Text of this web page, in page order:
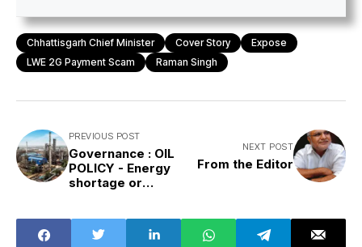
Chhattisgarh Chief Minister Cover Story
Expose
LWE 2G Payment Scam
Raman Singh
PREVIOUS POST
Governance : OIL
POLICY - Energy
shortage or
NEXT POST
From the Editor